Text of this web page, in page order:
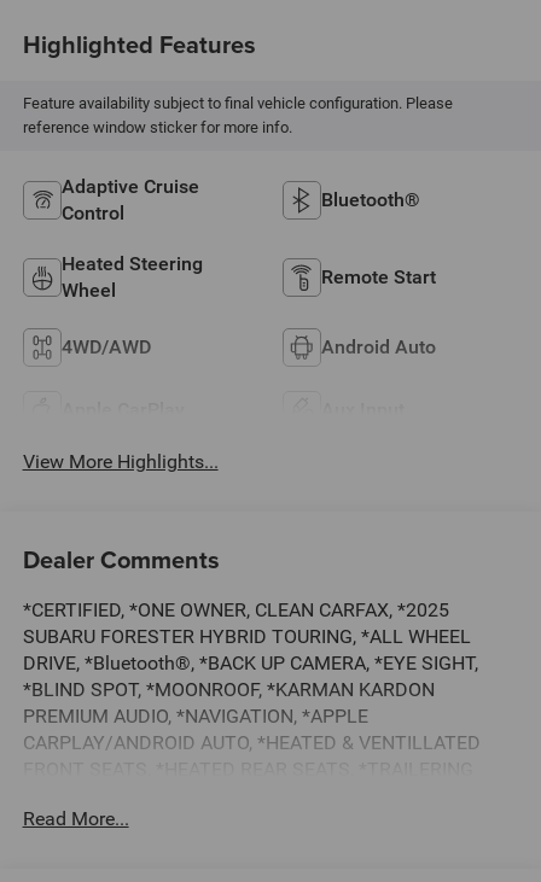
Highlighted Features
Feature availability subject to final vehicle configuration. Please
reference window sticker for more info.
Adaptive Cruise
Control
Bluetooth®
Heated Steering
Wheel
Remote Start
4WD/AWD Android Auto
View More Highlights...
Dealer Comments
*CERTIFIED, *ONE OWNER, CLEAN CARFAX, *2025
SUBARU FORESTER HYBRID TOURING, *ALL WHEEL
DRIVE, *Bluetooth®, *BACK UP CAMERA, *EYE SIGHT,
*BLIND SPOT, *MOONROOF, *KARMAN KARDON
PREMIUM AUDIO, *NAVIGATION, *APPLE
CARPLAY/ANDROID AUTO, *HEATED & VENTILLATED
WARRANTY, *BUY WITH CONFIDENCE FROM A
Read More...